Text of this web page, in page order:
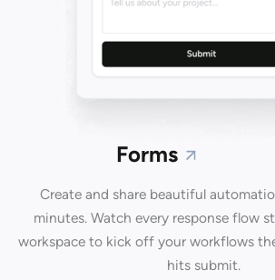
Forms
Create and share beautiful
minutes. Watch every response flow
workspace to kick off your workflows
hits submit.